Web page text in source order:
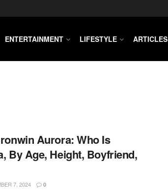
ENTERTAINMENT LIFESTYLE ARTICLES
Aurora: Who Is
By Age, Height, Boyfriend,
7, 2024 0